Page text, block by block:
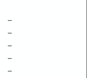
–
–
–
–
–